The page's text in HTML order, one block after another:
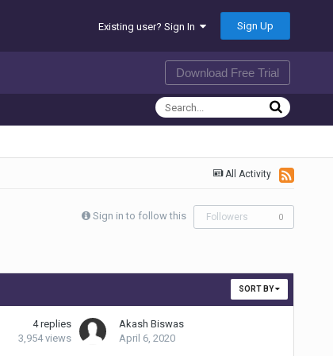
Existing user? Sign In Sign Up
Download Free Trial
All Activity
Sign in to follow this Followers 0
SORT BY
4 replies
3,954 views
Akash Biswas
April 6, 2020